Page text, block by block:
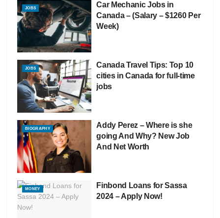
JOBS
Car Mechanic Jobs in
Canada – (Salary – $1260 Per
Week)
JOBS
Canada Travel Tips: Top 10
cities in Canada for full-time
jobs
BIOGRAPHY
Addy Perez – Where is she
going And Why? New Job
And Net Worth
MONEY
Finbond Loans for Sassa
2024 – Apply Now!